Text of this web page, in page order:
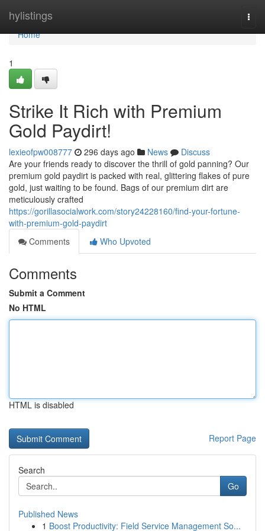
hylistings
Home
Home
1
Strike It Rich with Premium
Gold Paydirt!
lexieofpw008777 296 days ago News
Discuss
Are your friends ready to discover the thrill of gold panning? Our
premium gold paydirt is packed with real, glittering flakes of pure
gold, just waiting to be found. Bags of our premium dirt are
meticulously crafted
https://gorillasocialwork.com/story24228160/find-your-fortune-
with-premium-gold-paydirt
Comments
Who Upvoted
Comments
Submit a Comment
No HTML
HTML is disabled
Report Page
Search
Go
Published News
1 Boost Productivity: Field Service Management So...